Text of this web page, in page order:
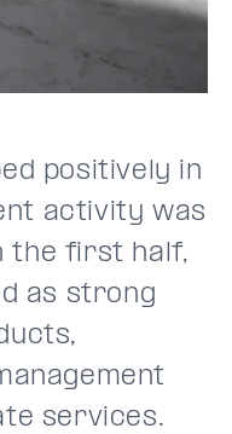
positively in
activity was
the first half,
as strong
services.